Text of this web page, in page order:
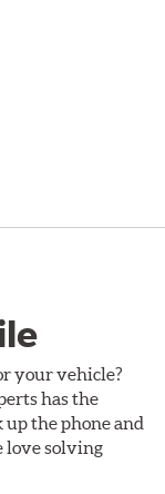
your vehicle?
has the
up the phone and
love solving